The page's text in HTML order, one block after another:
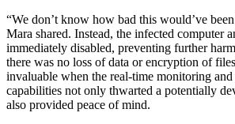
“We don’t know how bad this would’ve
Mara shared. Instead, the infected computer
immediately disabled, preventing further
there was no loss of data or encryption of
invaluable when the real-time monitoring and
capabilities not only thwarted a potentially
also provided peace of mind.